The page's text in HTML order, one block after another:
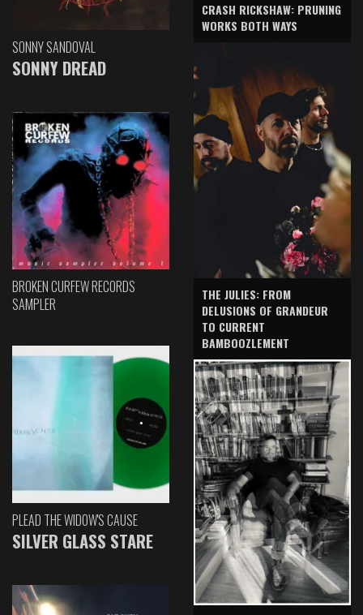
SONNY SANDOVAL
SONNY DREAD
BROKEN CURFEW RECORDS
SAMPLER
PLEAD THE WIDOW'S CAUSE
SILVER GLASS STARE
CRASH RICKSHAW: PRUNING
WORKS BOTH WAYS
THE JULIES: FROM
DELUSIONS OF GRANDEUR
TO CURRENT
BAMBOOZLEMENT